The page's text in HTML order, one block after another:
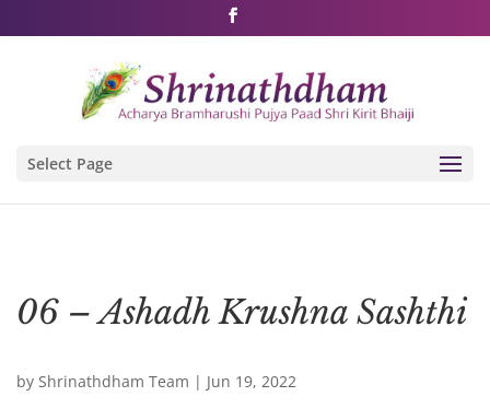
Shri Rushivarji on social media – all official handles
Select Page
06 – Ashadh Krushna Sashthi
by Shrinathdham Team | Jun 19, 2022